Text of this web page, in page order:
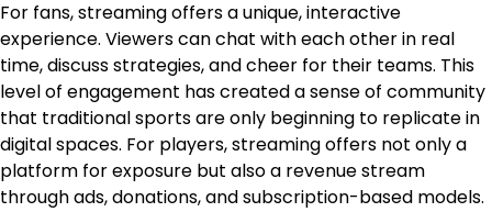
For fans, streaming offers a unique, interactive
experience. Viewers can chat with each other in real
time, discuss strategies, and cheer for their teams. This
level of engagement has created a sense of community
that traditional sports are only beginning to replicate in
digital spaces. For players, streaming offers not only a
platform for exposure but also a revenue stream
through ads, donations, and subscription-based models.